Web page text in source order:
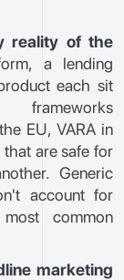
reality of the
a lending
each sit
EU, VARA in
are safe for
Generic
account for
common
marketing